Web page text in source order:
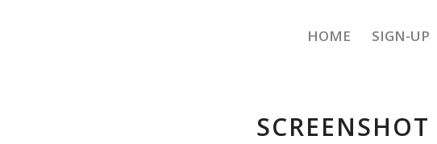
HOME SIGN-UP
SCREENSHOT